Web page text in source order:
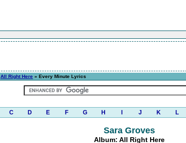
All Right Here » Every Minute Lyrics
C D E F G H J K L
Sara Groves
Album: All Right Here